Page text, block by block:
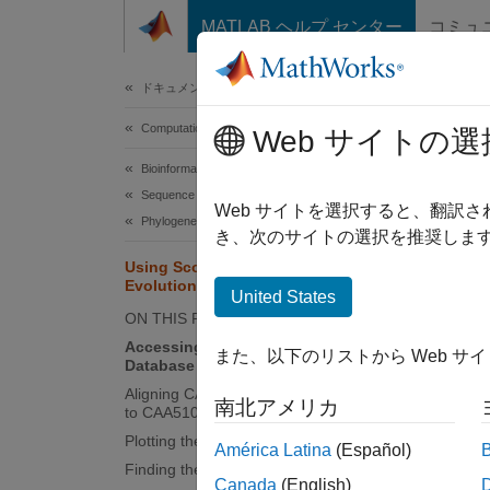
コンテンツへスキップ
MATLAB ヘルプ センター コミュ
ドキュメンテーションのホーム
Computational Biology
Bioinformatics Toolbox
Sequence Analysis
Phylogenetic Analysis
Using Scoring Matrices to Measure
Evolutionary Distance
ON THIS PAGE
Accessing the NCBI Website and
Database
Aligning CAH72243 (Human Protein)
to CAA51019 (Chicken Protein)
Plotting the Scores
Finding the Best Score
This
More
The
this
Web サイトの選
Web サイトを選択すると、翻訳
き、次のサイトの選択を推奨しま
United States
また、以下のリストから Web サ
南北アメリカ
América Latina (Español)
Canada (English)